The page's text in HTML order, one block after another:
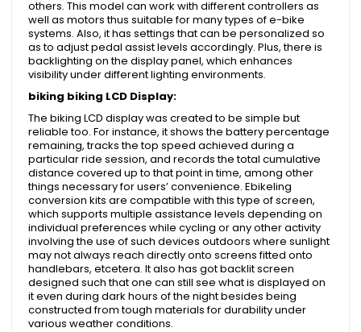
others. This model can work with different controllers as
well as motors thus suitable for many types of e-bike
systems. Also, it has settings that can be personalized so
as to adjust pedal assist levels accordingly. Plus, there is
backlighting on the display panel, which enhances
visibility under different lighting environments.
biking biking LCD Display:
The biking LCD display was created to be simple but
reliable too. For instance, it shows the battery percentage
remaining, tracks the top speed achieved during a
particular ride session, and records the total cumulative
distance covered up to that point in time, among other
things necessary for users’ convenience. Ebikeling
conversion kits are compatible with this type of screen,
which supports multiple assistance levels depending on
individual preferences while cycling or any other activity
involving the use of such devices outdoors where sunlight
may not always reach directly onto screens fitted onto
handlebars, etcetera. It also has got backlit screen
designed such that one can still see what is displayed on
it even during dark hours of the night besides being
constructed from tough materials for durability under
various weather conditions.